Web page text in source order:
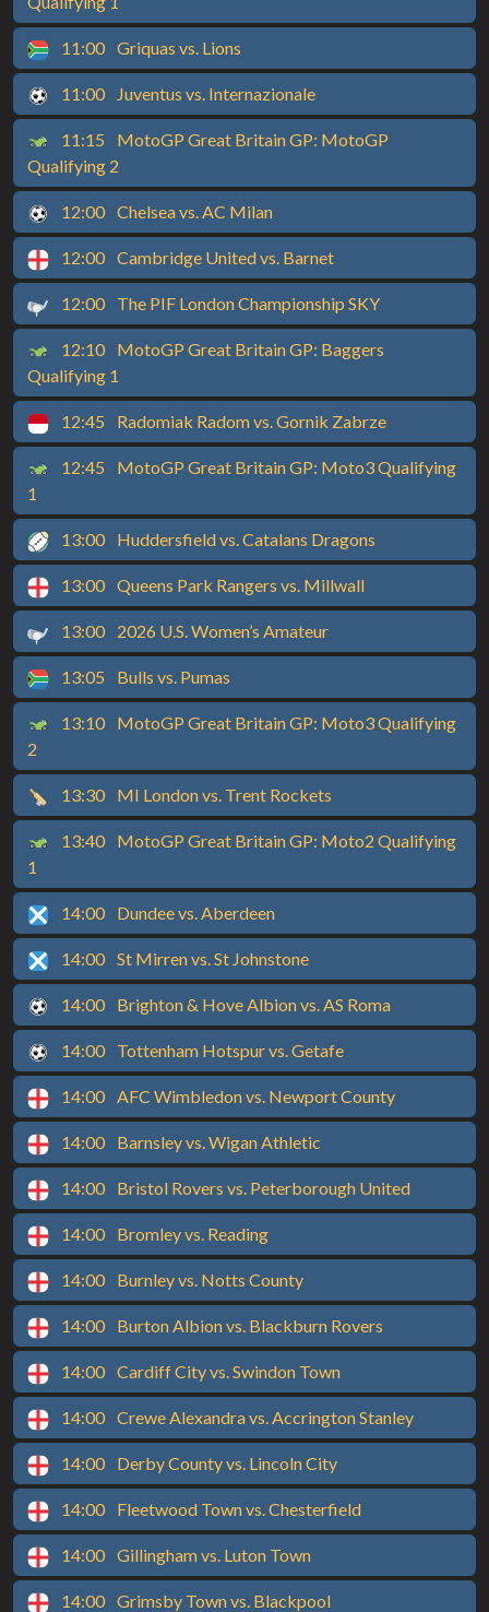
11:00 Griquas vs. Lions
11:00 Juventus vs. Internazionale
11:15
MotoGP Great Britain GP: MotoGP
Qualifying 2
12:00 Chelsea vs. AC Milan
12:00 Cambridge United vs. Barnet
12:00 The PIF London Championship SKY
12:10
MotoGP Great Britain GP: Baggers
Qualifying 1
12:45 Radomiak Radom vs. Gornik Zabrze
12:45
MotoGP Great Britain GP: Moto3 Qualifying
1
13:00 Huddersfield vs. Catalans Dragons
13:00 Queens Park Rangers vs. Millwall
13:00 2026 U.S. Women’s Amateur
13:05 Bulls vs. Pumas
13:10
MotoGP Great Britain GP: Moto3 Qualifying
2
13:30 MI London vs. Trent Rockets
13:40
MotoGP Great Britain GP: Moto2 Qualifying
1
14:00 Dundee vs. Aberdeen
14:00 St Mirren vs. St Johnstone
14:00 Brighton & Hove Albion vs. AS Roma
14:00 Tottenham Hotspur vs. Getafe
14:00 AFC Wimbledon vs. Newport County
14:00 Barnsley vs. Wigan Athletic
14:00 Bristol Rovers vs. Peterborough United
14:00 Bromley vs. Reading
14:00 Burnley vs. Notts County
14:00 Burton Albion vs. Blackburn Rovers
14:00 Cardiff City vs. Swindon Town
14:00 Crewe Alexandra vs. Accrington Stanley
14:00 Derby County vs. Lincoln City
14:00 Fleetwood Town vs. Chesterfield
14:00 Gillingham vs. Luton Town
14:00 Grimsby Town vs. Blackpool